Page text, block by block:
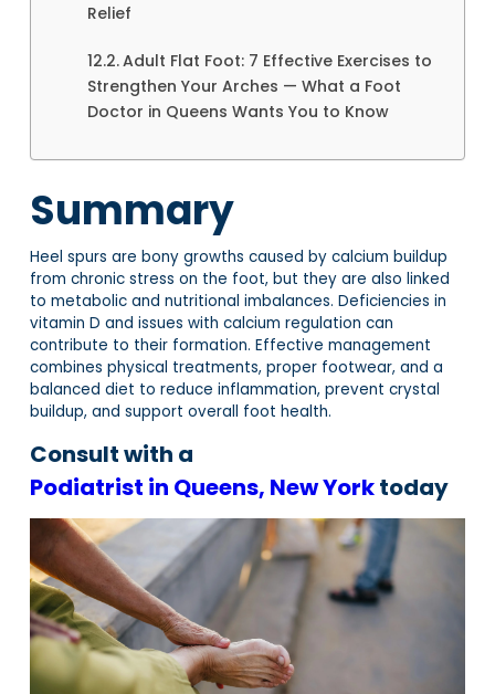
Relief
Adult Flat Foot: 7 Effective Exercises to
Strengthen Your Arches — What a Foot
Doctor in Queens Wants You to Know
Summary
Heel spurs are bony growths caused by calcium buildup
from chronic stress on the foot, but they are also linked
to metabolic and nutritional imbalances. Deficiencies in
vitamin D and issues with calcium regulation can
contribute to their formation. Effective management
combines physical treatments, proper footwear, and a
balanced diet to reduce inflammation, prevent crystal
buildup, and support overall foot health.
Consult with a
Podiatrist in Queens, New Yorktoday